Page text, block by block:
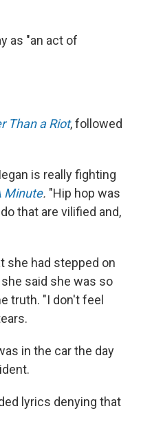
as "an act of
Than a Riot, followed
is really fighting
Minute. "Hip hop was
that are vilified and,
she had stepped on
said she was so
truth. "I don't feel
in the car the day
lyrics denying that